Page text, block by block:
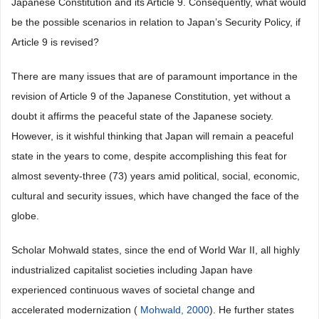
be the possible scenarios in relation to Japan’s Security Policy, if
Article 9 is revised?
There are many issues that are of paramount importance in the
revision of Article 9 of the Japanese Constitution, yet without a
doubt it affirms the peaceful state of the Japanese society.
However, is it wishful thinking that Japan will remain a peaceful
state in the years to come, despite accomplishing this feat for
almost seventy-three (73) years amid political, social, economic,
cultural and security issues, which have changed the face of the
globe.
Scholar Mohwald states, since the end of World War II, all highly
industrialized capitalist societies including Japan have
experienced continuous waves of societal change and
accelerated modernization ( Mohwald, 2000). He further states